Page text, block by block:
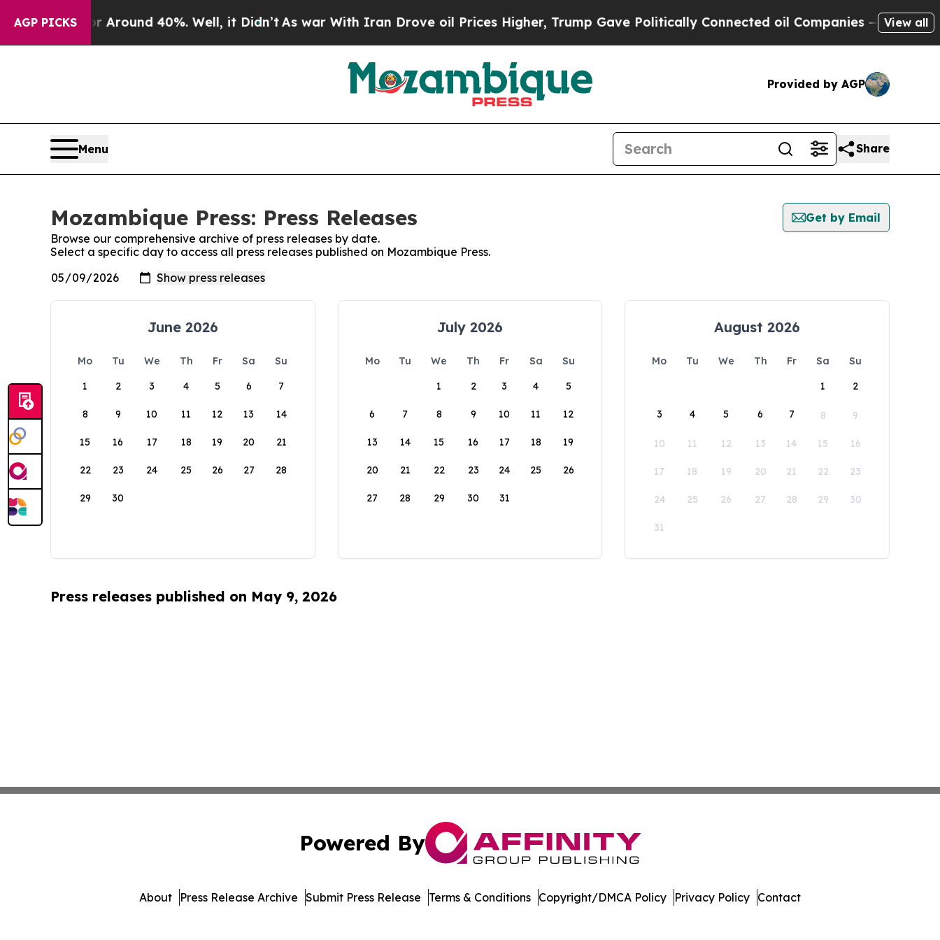
AGP PICKS
a Floor Around 40%. Well, it Didn’tAs war With Iran Drove oil Prices Higher, Trump Gave Politically Connected oil Companies — not View all
Provided by AGP
Menu Share
Mozambique Press: Press Releases
Get by Email
Browse our comprehensive archive of press releases by date.
Select a specific day to access all press releases published on Mozambique Press.
June 2026
Mo Tu We Th Fr Sa
Su
1
2 3 4 5 6 7
8 9 10 11 12 13 14
15 16 17 18 19 20 21
22 23 24 25 26 27 28
29 30
July 2026
Mo Tu We Th Fr Sa
Su
1
2 3 4 5
6 7 8 9 10 11 12
13 14 15 16 17 18 19
20 21 22 23 24 25 26
27 28 29 30 31
August 2026
Mo Tu We Th Fr Sa
Su
1
2
3 4 5 6 7 8 9
10 11 12 13 14 15 16
17 18 19 20 21 22 23
24 25 26 27 28 29 30
31
Press releases published on May 9, 2026
Powered By
About Press Release Archive Submit Press Release Terms & Conditions Copyright/DMCA Policy Privacy Policy Contact